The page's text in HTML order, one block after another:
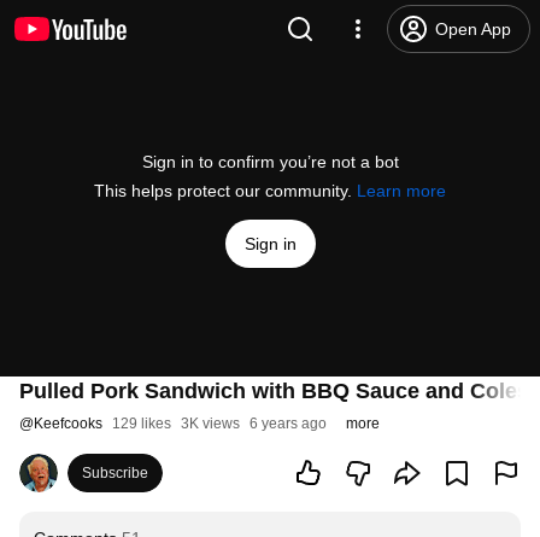
Open App
Sign in to confirm you’re not a bot
This helps protect our community. Learn more
Sign in
Pulled Pork Sandwich with BBQ Sauce and
@Keefcooks 129 likes 3K views 6 years ago more
Subscribe